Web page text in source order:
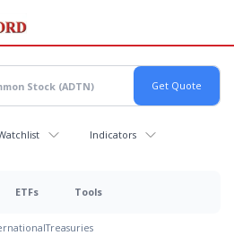
Indicators
ETFs Tools
Treasuries